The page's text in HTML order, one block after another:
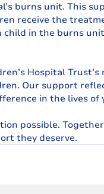
burns unit. This
receive the
in the burns
Hospital Trust’s
Our support
in the lives of
possible.
they deserve.